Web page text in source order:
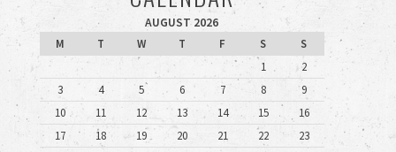
AUGUST 2026
M
T W T F S
S
1
2
3
4 5 6 7 8
9
10
11 12 13 14 15
16
17
18 19 20 21 22
23